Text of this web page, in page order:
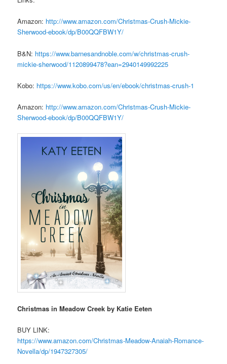
Amazon: http://www.amazon.com/Christmas-Crush-Mickie-
Sherwood-ebook/dp/B00QQFBW1Y/
B&N: https://www.barnesandnoble.com/w/christmas-crush-
mickie-sherwood/1120899478?ean=2940149992225
Kobo: https://www.kobo.com/us/en/ebook/christmas-crush-1
Amazon: http://www.amazon.com/Christmas-Crush-Mickie-
Sherwood-ebook/dp/B00QQFBW1Y/
Christmas in Meadow Creek by Katie Eeten
BUY LINK:
https://www.amazon.com/Christmas-Meadow-Anaiah-Romance-
Novella/dp/1947327305/